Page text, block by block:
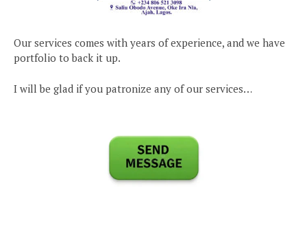
Our services comes with years of experience, and we have
portfolio to back it up.
I will be glad if you patronize any of our services…